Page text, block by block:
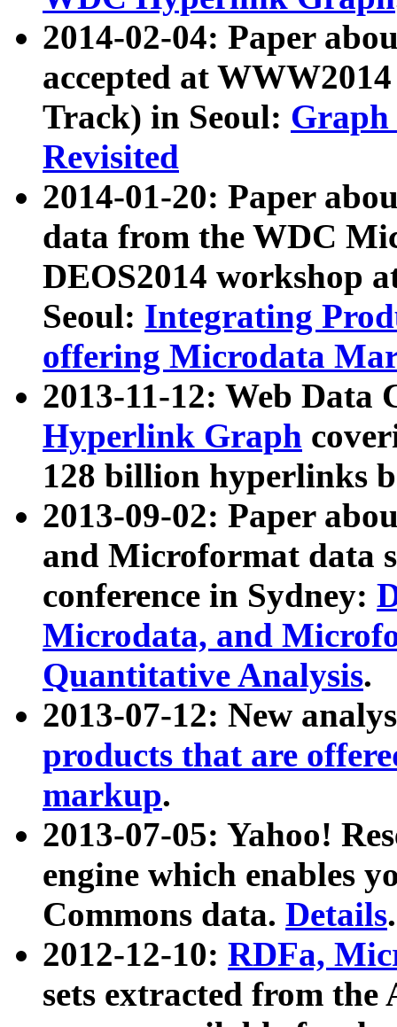
2014-02-04: Paper
accepted at
Track) in Seoul: Graph
Revisited
2014-01-20: Paper
data from the WDC
DEOS2014 workshop
Seoul: Integrating
offering Microdata
2013-11-12: Web Data
Hyperlink Graph
128 billion hyperlinks
2013-09-02: Paper
and Microformat data
conference in Sydney:
Microdata, and
Quantitative Analysis.
2013-07-12: New
products that are
markup.
2013-07-05: Yahoo!
engine which enables
Commons data. Details.
2012-12-10: RDFa,
sets extracted from